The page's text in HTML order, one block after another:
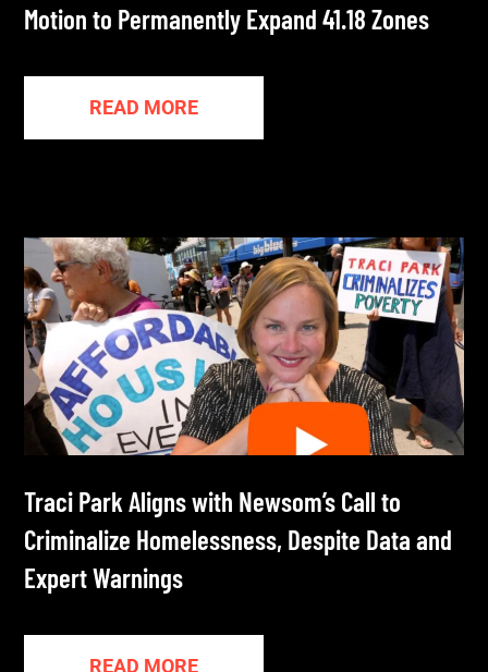
Motion to Permanently Expand 41.18 Zones
READ MORE
Traci Park Aligns with Newsom’s Call to
Criminalize Homelessness, Despite Data and
Expert Warnings
READ MORE